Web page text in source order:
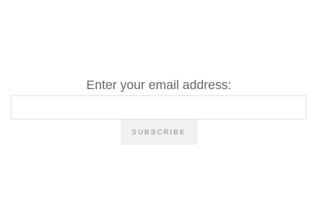
Enter your email address: